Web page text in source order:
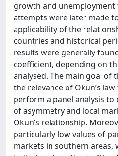
growth and unemployment
attempts were later made
applicability of the
countries and historical
results were generally
coefficient, depending on
analysed. The main goal of
the relevance of Okun’s
perform a panel analysis
of asymmetry and local
Okun’s relationship.
particularly low values of
markets in southern areas,